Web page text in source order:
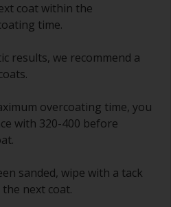
coat within the
time.
results, we recommend a
overcoating time, you
with 320-400 before
sanded, wipe with a tack
next coat.